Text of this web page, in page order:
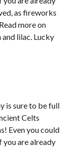
as fireworks
more on
lilac. Lucky
is sure to be full
Celts
Even you could
you are already